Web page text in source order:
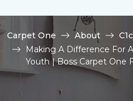
Carpet One About
Making A Difference For
Youth | Boss Carpet One